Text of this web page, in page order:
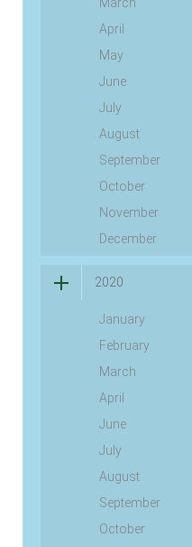
March
April
May
June
July
August
September
October
November
December
2020
January
February
March
April
June
July
August
September
October